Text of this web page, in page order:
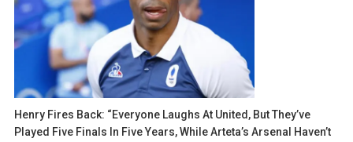
Henry Fires Back: “Everyone Laughs At United, But They’ve
Played Five Finals In Five Years, While Arteta’s Arsenal Haven’t